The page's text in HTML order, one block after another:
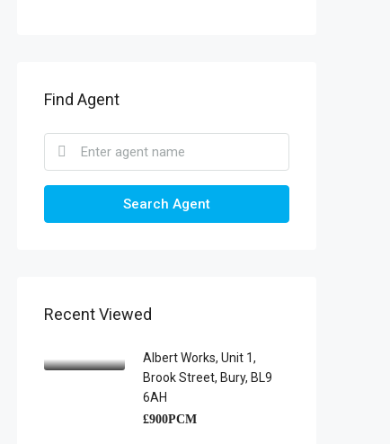
Find Agent
Search Agent
Recent Viewed
Albert Works, Unit 1,
Brook Street, Bury, BL9
6AH
£900PCM